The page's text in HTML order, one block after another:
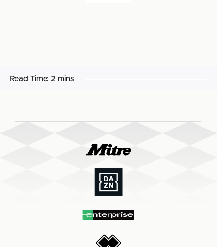
Read Time: 2 mins